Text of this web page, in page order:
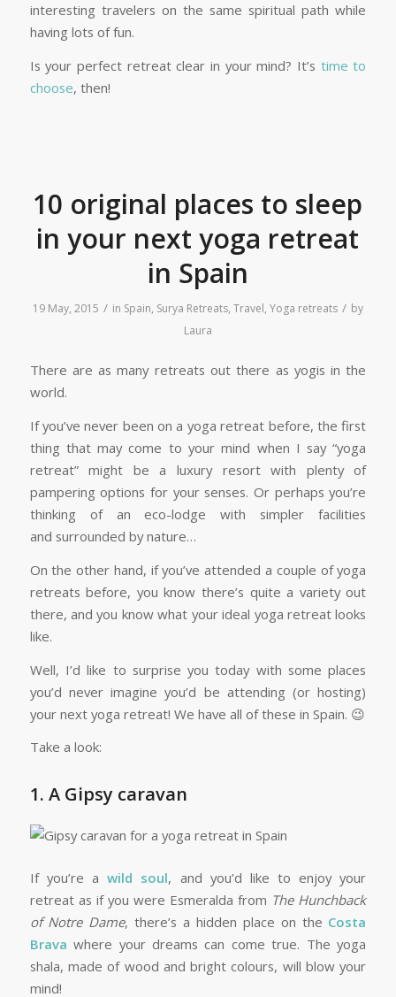
interesting travelers on the same spiritual path while
having lots of fun.
Is your perfect retreat clear in your mind? It’s time to
choose, then!
10 original places to sleep
in your next yoga retreat
in Spain
19 May, 2015 / in Spain, Surya Retreats, Travel, Yoga retreats / by
Laura
There are as many retreats out there as yogis in the
world.
If you’ve never been on a yoga retreat before, the first
thing that may come to your mind when I say “yoga
retreat” might be a luxury resort with plenty of
pampering options for your senses. Or perhaps you’re
thinking of an eco-lodge with simpler facilities
and surrounded by nature…
On the other hand, if you’ve attended a couple of yoga
retreats before, you know there’s quite a variety out
there, and you know what your ideal yoga retreat looks
like.
Well, I’d like to surprise you today with some places
you’d never imagine you’d be attending (or hosting)
your next yoga retreat! We have all of these in Spain. 😉
Take a look:
1. A Gipsy caravan
If you’re awild soul, and you’d like to enjoy your
retreat as if you were Esmeralda from The Hunchback
of Notre Dame, there’s a hidden place on the Costa
Brava where your dreams can come true. The yoga
shala, made of wood and bright colours, will blow your
mind!